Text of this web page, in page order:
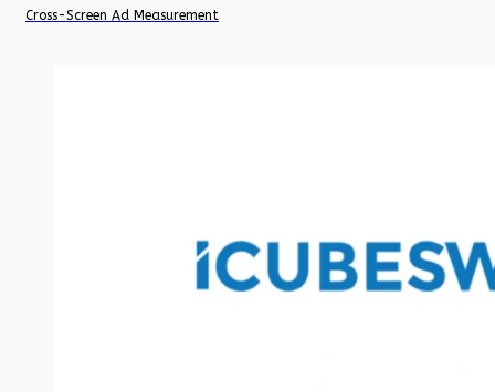
Cross-Screen Ad Measurement